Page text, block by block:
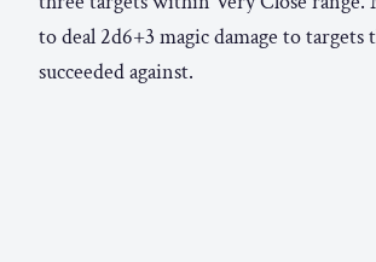
to deal 2d6+3 magic damage to targets
succeeded against.